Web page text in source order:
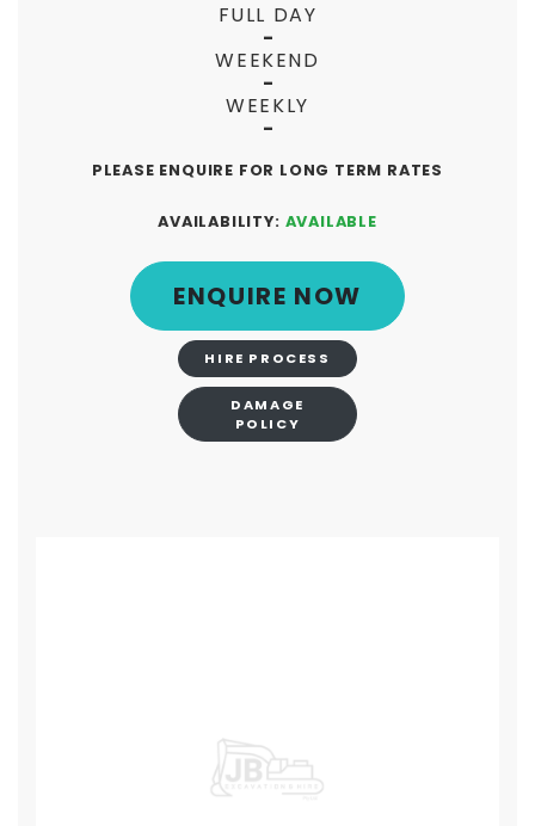
FULL DAY
-
WEEKEND
-
WEEKLY
-
PLEASE ENQUIRE FOR LONG TERM RATES
AVAILABILITY: AVAILABLE
ENQUIRE NOW
HIRE PROCESS
DAMAGE
POLICY